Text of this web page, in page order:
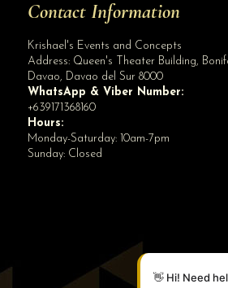
Contact Information
Krishael's Events and Concepts
Address: Queen's Theater Building,
Davao, Davao del Sur 8000
WhatsApp & Viber Number:
+639171368160
Hours:
Monday-Saturday: 10am-7pm
Sunday: Closed
👋 Hi! Need